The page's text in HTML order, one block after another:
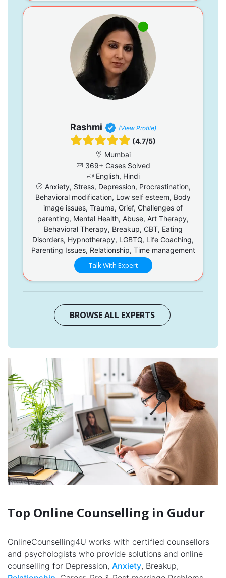
Rashmi (View Profile)
(4.7/5)
Mumbai
369+ Cases Solved
English, Hindi
Anxiety, Stress, Depression, Procrastination,
Behavioral modification, Low self esteem, Body
image issues, Trauma, Grief, Challenges of
parenting, Mental Health, Abuse, Art Therapy,
Behavioral Therapy, Breakup, CBT, Eating
Disorders, Hypnotherapy, LGBTQ, Life Coaching,
Parenting Issues, Relationship, Time management
Talk With Expert
BROWSE ALL EXPERTS
Top Online Counselling in Gudur
OnlineCounselling4U works with certified counsellors
and psychologists who provide solutions and online
counselling for Depression, Anxiety, Breakup,